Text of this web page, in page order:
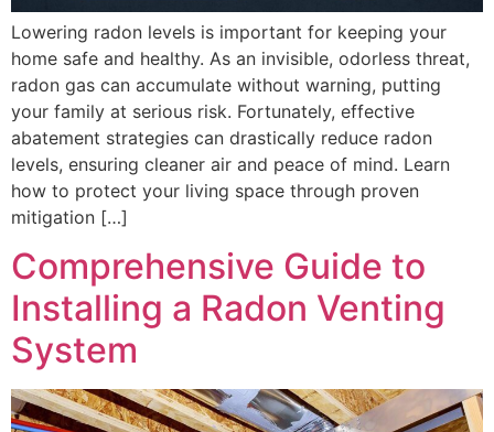
Lowering radon levels is important for keeping your
home safe and healthy. As an invisible, odorless threat,
radon gas can accumulate without warning, putting
your family at serious risk. Fortunately, effective
abatement strategies can drastically reduce radon
levels, ensuring cleaner air and peace of mind. Learn
how to protect your living space through proven
mitigation […]
Comprehensive Guide to
Installing a Radon Venting
System